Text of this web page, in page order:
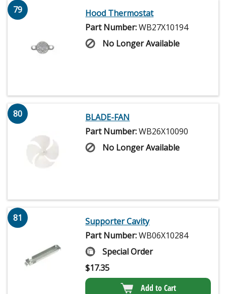
79
Hood Thermostat
Part Number:WB27X10194
No Longer Available
80
BLADE-FAN
Part Number:WB26X10090
No Longer Available
81
Supporter Cavity
Part Number:WB06X10284
Special Order
$17.35
Add to Cart